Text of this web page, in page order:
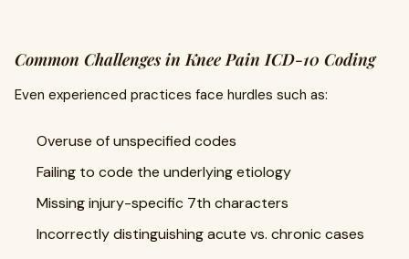
Common Challenges in Knee Pain ICD-10 Coding
Even experienced practices face hurdles such as:
Overuse of unspecified codes
Failing to code the underlying etiology
Missing injury-specific 7th characters
Incorrectly distinguishing acute vs. chronic cases